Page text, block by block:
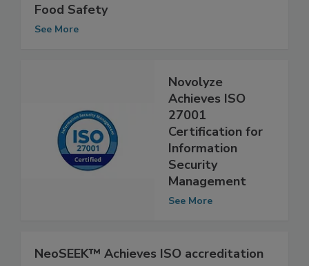
21469 Lubricant Standard Means for
Food Safety
Novolyze
Achieves ISO
27001
Certification for
Information
Security
Management